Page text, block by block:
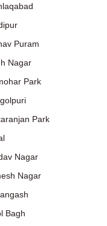
Puram
Nagar
Park
Park
Nagar
Nagar
Bagh